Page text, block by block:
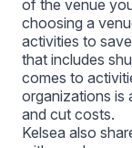
of the venue
choosing a
activities to
that includes
comes to
organizations is
and cut costs.
Kelsea also